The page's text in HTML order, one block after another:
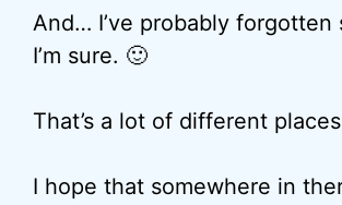
And… I’ve probably forgotten
I’m sure. 🙂
That’s a lot of different places
I hope that somewhere in